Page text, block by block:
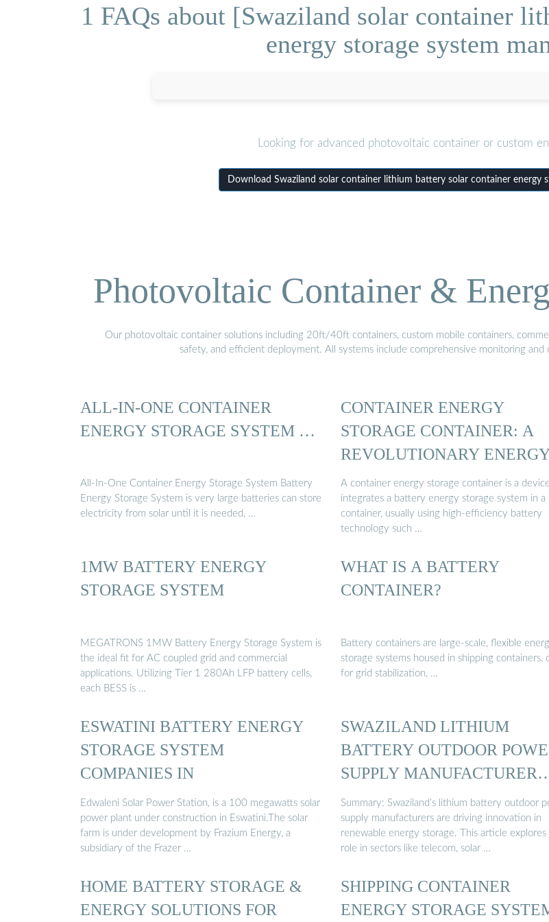
1 FAQs about [Swaziland solar container
energy storage system
Looking for advanced photovoltaic container or custom
Download Swaziland solar container lithium battery solar container energy
Photovoltaic Container &
Our photovoltaic container solutions including 20ft/40ft containers, custom mobile containers,
safety, and efficient deployment. All systems include comprehensive monitoring
ALL-IN-ONE CONTAINER
ENERGY STORAGE SYSTEM …
All-In-One Container Energy Storage System Battery
Energy Storage System is very large batteries can store
electricity from solar until it is needed, …
CONTAINER ENERGY
STORAGE CONTAINER: A
REVOLUTIONARY
STORAGE ...
A container energy storage container is a
integrates a battery energy storage system in a
container, usually using high-efficiency battery
technology such …
1MW BATTERY ENERGY
STORAGE SYSTEM
MEGATRONS 1MW Battery Energy Storage System is
the ideal fit for AC coupled grid and commercial
applications. Utilizing Tier 1 280Ah LFP battery cells,
each BESS is …
WHAT IS A BATTERY
CONTAINER?
Battery containers are large-scale, flexible
storage systems housed in shipping containers,
for grid stabilization, …
ESWATINI BATTERY ENERGY
STORAGE SYSTEM
COMPANIES IN
Edwaleni Solar Power Station, is a 100 megawatts solar
power plant under construction in Eswatini.The solar
farm is under development by Frazium Energy, a
subsidiary of the Frazer …
SWAZILAND LITHIUM
BATTERY OUTDOOR
SUPPLY
Summary: Swaziland’s lithium battery outdoor
supply manufacturers are driving innovation in
renewable energy storage. This article
role in sectors like telecom, solar …
HOME BATTERY STORAGE &
ENERGY SOLUTIONS FOR
SHIPPING CONTAINER
ENERGY STORAGE